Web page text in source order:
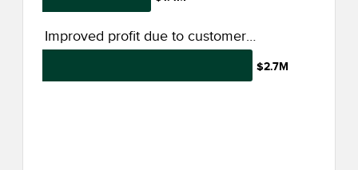
$2.7M
Improved profit due to customer engagement